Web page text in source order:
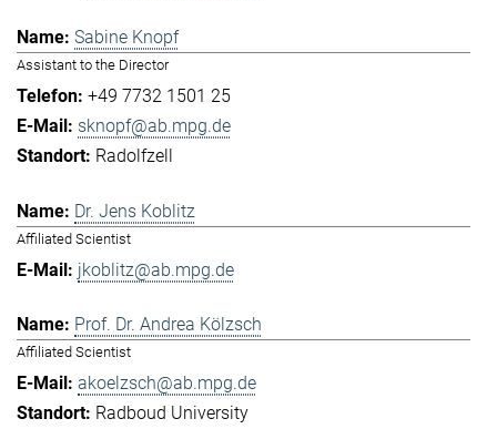
Sabine Knopf
Assistant to the Director
+49 7732 1501 25
sknopf@ab.mpg.de
Radolfzell
Dr. Jens Koblitz
Affiliated Scientist
jkoblitz@ab.mpg.de
Prof. Dr. Andrea Kölzsch
Affiliated Scientist
akoelzsch@ab.mpg.de
Radboud University